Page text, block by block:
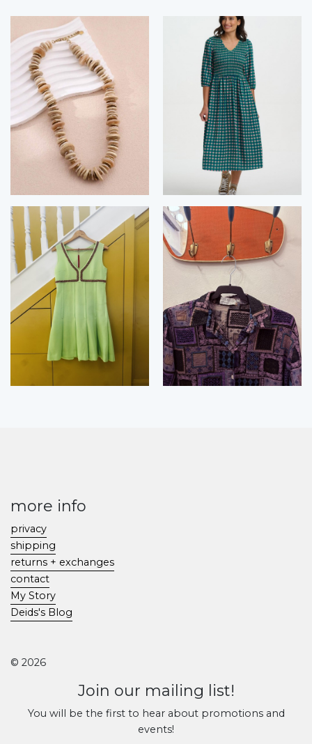
more info
privacy
shipping
returns + exchanges
contact
My Story
Deids's Blog
© 2026
Join our mailing list!
You will be the first to hear about promotions and
events!